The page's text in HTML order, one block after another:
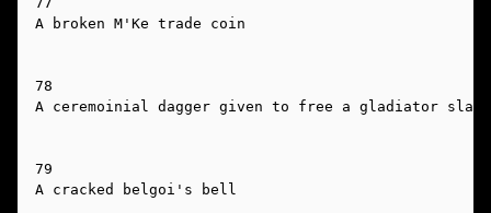
A broken M'Ke trade coin
78
A ceremoinial dagger given to free a gladiator
79
A cracked belgoi's bell